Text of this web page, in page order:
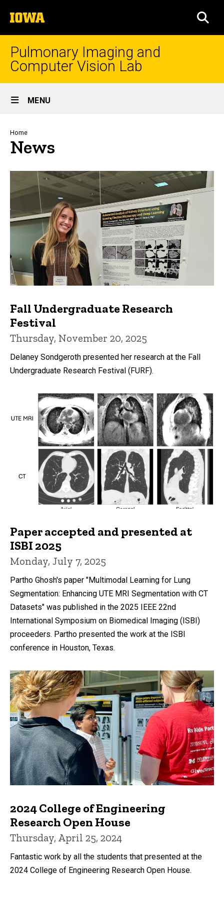
to
content
The
University
of
Pulmonary Imaging and
Computer Vision Lab
Site
Main
Navigation
MENU
Breadcrumb
Home
News
Fall Undergraduate Research
Festival
Thursday, November 20, 2025
Delaney Sondgeroth presented her research at the Fall
Undergraduate Research Festival (FURF).
Paper accepted and presented at
ISBI 2025
Monday, July 7, 2025
Partho Ghosh's paper "Multimodal Learning for Lung
Segmentation: Enhancing UTE MRI Segmentation with CT
Datasets" was published in the 2025 IEEE 22nd
International Symposium on Biomedical Imaging (ISBI)
proceeders. Partho presented the work at the ISBI
conference in Houston, Texas.
2024 College of Engineering
Research Open House
Thursday, April 25, 2024
Fantastic work by all the students that presented at the
2024 College of Engineering Research Open House.